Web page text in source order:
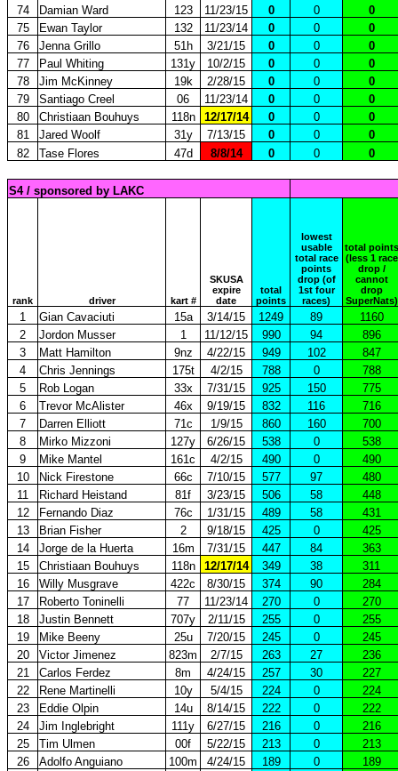
74
Damian Ward 123 11/23/15 0 0
0
75
Ewan Taylor 132 11/23/14 0 0
0
76
Jenna Grillo 51h 3/21/15 0 0
0
77
Paul Whiting 131y 10/2/15 0 0
0
78
Jim McKinney 19k 2/28/15 0 0
0
79
Santiago Creel 06 11/23/14 0 0
0
80
Christiaan Bouhuys 118n 12/17/14 0 0
0
81
Jared Woolf 31y 7/13/15 0 0
0
82
Tase Flores 47d 8/8/14 0 0 0
S4 / sponsored by LAKC
rank driver kart #
SKUSA
expire
date
total
points
lowest
usable
total race
points
drop (of
1st four
races)
total points
(less 1 race
drop /
cannot
drop
SuperNats)
1 Gian Cavaciuti 15a 3/14/15 1249 89
1160
2
Jordon Musser 1 11/12/15 990 94
896
3
Matt Hamilton 9nz 4/22/15 949 102
847
4
Chris Jennings 175t 4/2/15 788 0
788
5
Rob Logan 33x 7/31/15 925 150
775
6
Trevor McAlister 46x 9/19/15 832 116
716
7
Darren Elliott 71c 1/9/15 860 160
700
8
Mirko Mizzoni 127y 6/26/15 538 0
538
9
Mike Mantel 161c 4/2/15 490 0
490
10
Nick Firestone 66c 7/10/15 577 97
480
11
Richard Heistand 81f 3/23/15 506 58
448
12
Fernando Diaz 76c 1/31/15 489 58
431
13
Brian Fisher 2 9/18/15 425 0
425
14
Jorge de la Huerta 16m 7/31/15 447 84
363
15
Christiaan Bouhuys 118n 12/17/14 349 38
311
16
Willy Musgrave 422c 8/30/15 374 90
284
17
Roberto Toninelli 77 11/23/14 270 0
270
18
Justin Bennett 707y 2/11/15 255 0
255
19
Mike Beeny 25u 7/20/15 245 0
245
20
Victor Jimenez 823m 2/7/15 263 27
236
21
Carlos Ferdez 8m 4/24/15 257 30
227
22
Rene Martinelli 10y 5/4/15 224 0
224
23
Eddie Olpin 14u 8/14/15 222 0
222
24
Jim Inglebright 111y 6/27/15 216 0
216
25
Tim Ulmen 00f 5/22/15 213 0
213
26
Adolfo Anguiano 100m 4/24/15 189 0 189